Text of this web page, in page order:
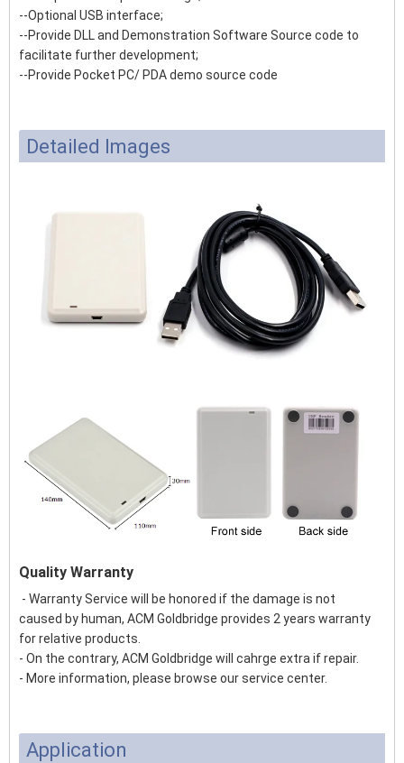
--Optional USB interface;
--Provide DLL and Demonstration Software Source code to
facilitate further development;
--Provide Pocket PC/ PDA demo source code
Detailed Images
Quality Warranty
- Warranty Service will be honored if the damage is not
caused by human, ACM Goldbridge provides 2 years warranty
for relative products.
- On the contrary, ACM Goldbridge will cahrge extra if repair.
- More information, please browse our service center.
Application